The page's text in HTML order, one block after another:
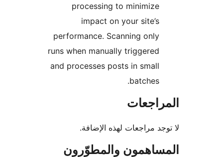
processing to minimize
impact on your site’s
performance. Scanning only
runs when manually triggered
and processes posts in small
مراجعات لهذه الإضافة.
والمطوّرون